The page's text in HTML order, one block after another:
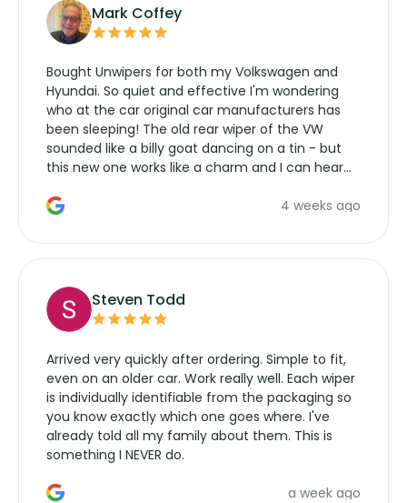
Mark Coffey
Bought Unwipers for both my Volkswagen and
Hyundai. So quiet and effective I'm wondering
who at the car original car manufacturers has
been sleeping! The old rear wiper of the VW
sounded like a billy goat dancing on a tin - but
this new one works like a charm and I can hear
manufacturers service parts for overpriced4 weeks ago
Steven Todd
Arrived very quickly after ordering. Simple to fit,
even on an older car. Work really well. Each wiper
is individually identifiable from the packaging so
you know exactly which one goes where. I've
already told all my family about them. This is
something I NEVER do.
a week ago